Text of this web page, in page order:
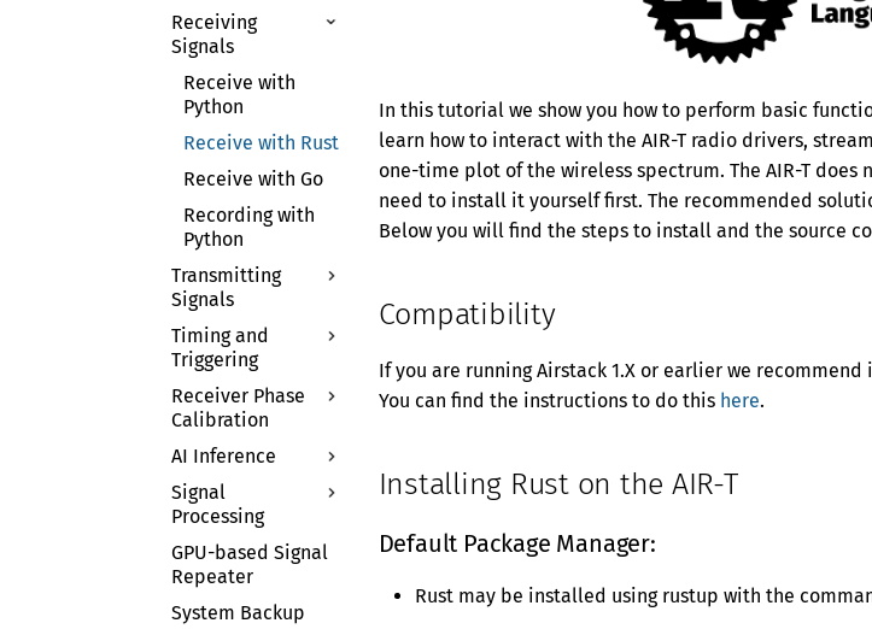
Device Arguments
Clocking & Timing
AI Inference
Continuous
Streaming
Application
Notes
UHD Support
Anaconda on the
AIR-T
Docker
Containers on
AIR-T
Receiving
Signals
Receive with
Python
Receive with Rust
Receive with Go
Recording with
Python
Transmitting
Signals
Transmit with
Python
Multithreading in
Python
Timing and
Triggering
Time API
External Trigger
Receiver Phase
Calibration
Theory of
Operation
Python Tutorial
AI Inference
TensorRT
Inference
Triton Server
Signal
Processing
GPU DSP
GNU Radio
GPU-based Signal
Repeater
System Backup
In this tutorial we show you how to perform basic
learn how to interact with the AIR-T radio drivers,
one-time plot of the wireless spectrum. The AIR-T
need to install it yourself first. The recommended
Below you will find the steps to install and the source
Compatibility
If you are running Airstack 1.X or earlier we
You can find the instructions to do this here.
Installing Rust on the AIR-T
Default Package Manager:
Rust may be installed using rustup with the